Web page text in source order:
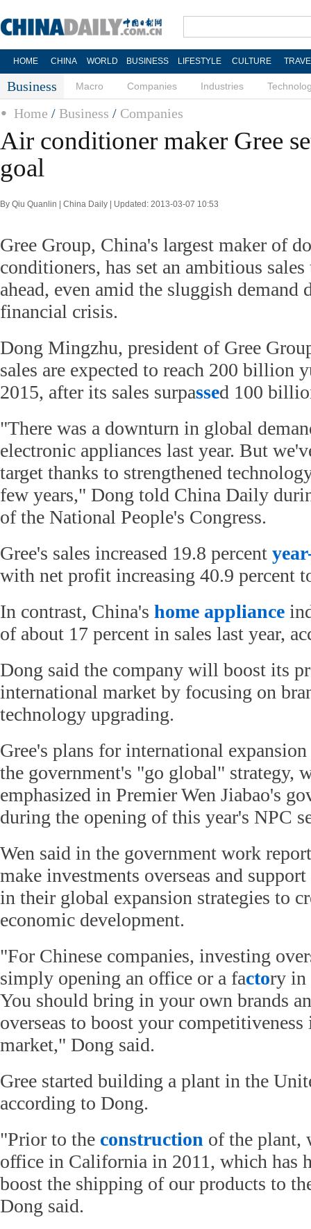
HOME CHINA WORLD BUSINESS LIFESTYLE CULTURE
Business Macro Companies Industries
Home / Business / Companies
Air conditioner maker Gree
goal
By Qiu Quanlin | China Daily | Updated: 2013-03-07 10:53
Gree Group, China's largest maker of
conditioners, has set an ambitious
ahead, even amid the sluggish demand
financial crisis.
Dong Mingzhu, president of Gree
sales are expected to reach 200 billion
2015, after its sales surpassed 100
"There was a downturn in global
electronic appliances last year. But
target thanks to strengthened
few years," Dong told China Daily
of the National People's Congress.
Gree's sales increased 19.8 percent
with net profit increasing 40.9 percent
In contrast, China's home appliance
of about 17 percent in sales last year,
Dong said the company will boost its
international market by focusing on
technology upgrading.
Gree's plans for international
the government's "go global" strategy,
emphasized in Premier Wen Jiabao's
during the opening of this year's NPC
Wen said in the government work
make investments overseas and
in their global expansion strategies to
economic development.
"For Chinese companies, investing
simply opening an office or a factory in
You should bring in your own brands
overseas to boost your
market," Dong said.
Gree started building a plant in the
according to Dong.
"Prior to the construction of the plant,
office in California in 2011, which has
boost the shipping of our products to
Dong said.